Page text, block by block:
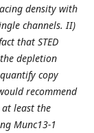
density with
channels. II)
that STED
depletion
copy
recommend
least the
Munc13-1